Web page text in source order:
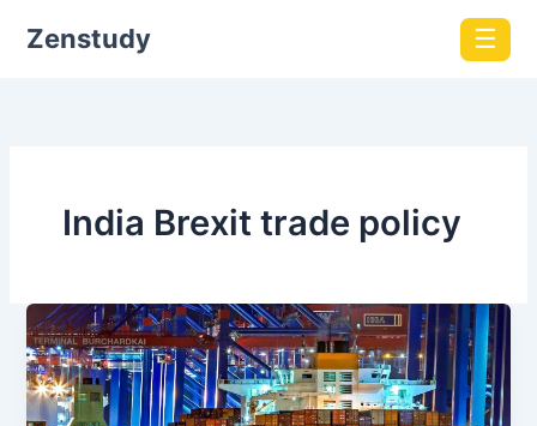
Zenstudy ☰
India Brexit trade policy